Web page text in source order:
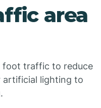
area
foot traffic to reduce
artificial lighting to